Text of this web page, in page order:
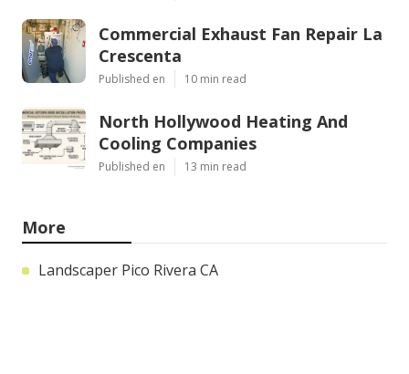
Commercial Exhaust Fan Repair La
Crescenta
Published en 10 min read
North Hollywood Heating And
Cooling Companies
Published en 13 min read
More
Landscaper Pico Rivera CA